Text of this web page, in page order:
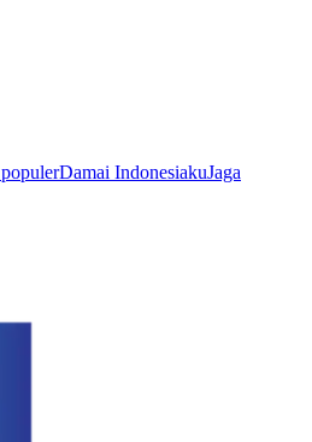
Damai IndonesiakuJaga